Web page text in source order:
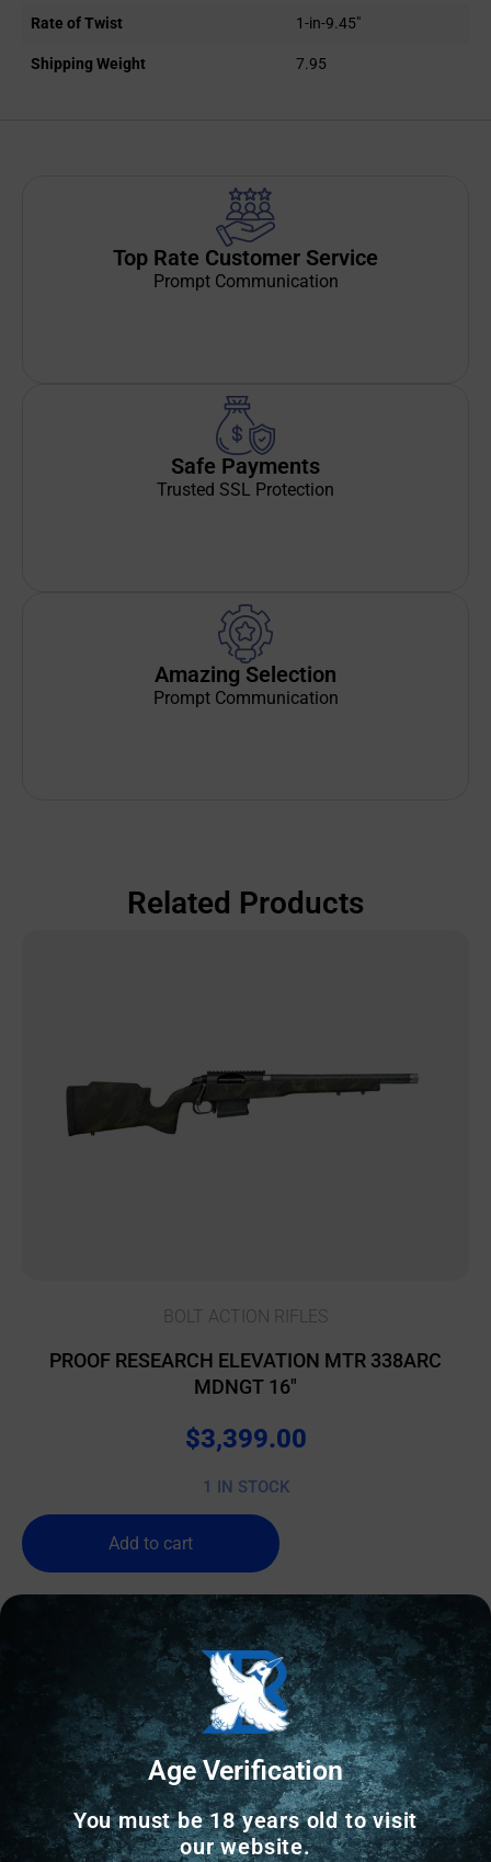
Rate of Twist 1-in-9.45"
Shipping Weight 7.95
Top Rate Customer Service
Prompt Communication
Safe Payments
Trusted SSL Protection
Amazing Selection
Prompt Communication
Related Products
BOLT ACTION RIFLES
PROOF RESEARCH ELEVATION MTR 338ARC
MDNGT 16″
$3,399.00
1 IN STOCK
Add to cart
Age Verification
You must be 18 years old to visit
our website.